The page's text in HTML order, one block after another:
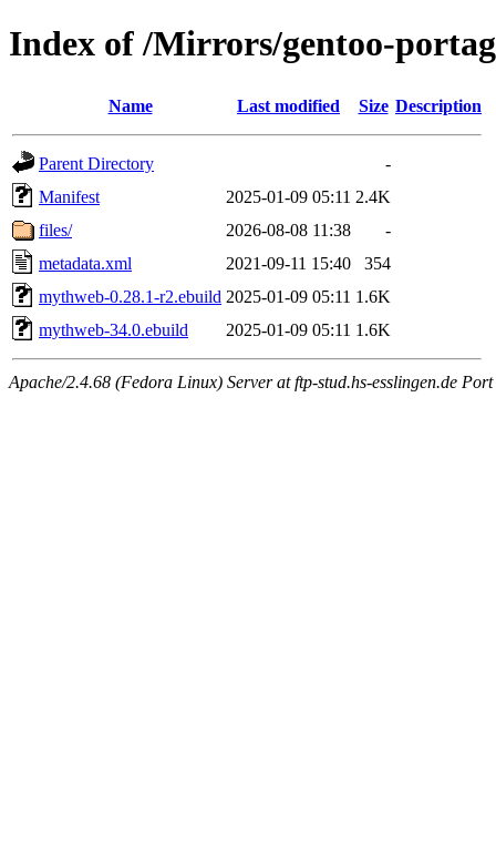
Index of /Mirrors/gentoo-
Name Last modified Size Description
Parent Directory
-
Manifest
2025-01-09 05:11 2.4K
files/
2026-08-08 11:38
-
metadata.xml
2021-09-11 15:40
354
mythweb-0.28.1-r2.ebuild 2025-01-09 05:11 1.6K
mythweb-34.0.ebuild
2025-01-09 05:11 1.6K
Apache/2.4.68 (Fedora Linux) Server at ftp-stud.hs-esslingen.de